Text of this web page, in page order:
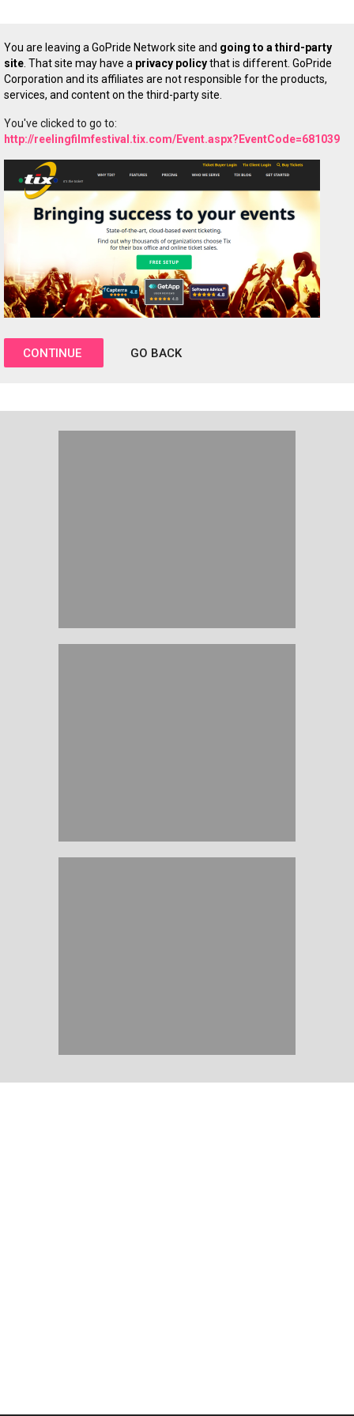
You are leaving a GoPride Network site and going to a third-party
site . That site may have a privacy policythat is different. GoPride
Corporation and its affiliates are not responsible for the products,
services, and content on the third-party site.
You've clicked to go to:
http://reelingfilmfestival.tix.com/Event.aspx?EventCode=681039
CONTINUE GO BACK